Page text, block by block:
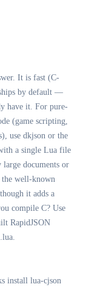
It is fast (C-
by default —
have it. For pure-
(game scripting,
use dkjson or the
a single Lua file
documents or
the well-known
it adds a
compile C? Use
RapidJSON
install lua-cjson